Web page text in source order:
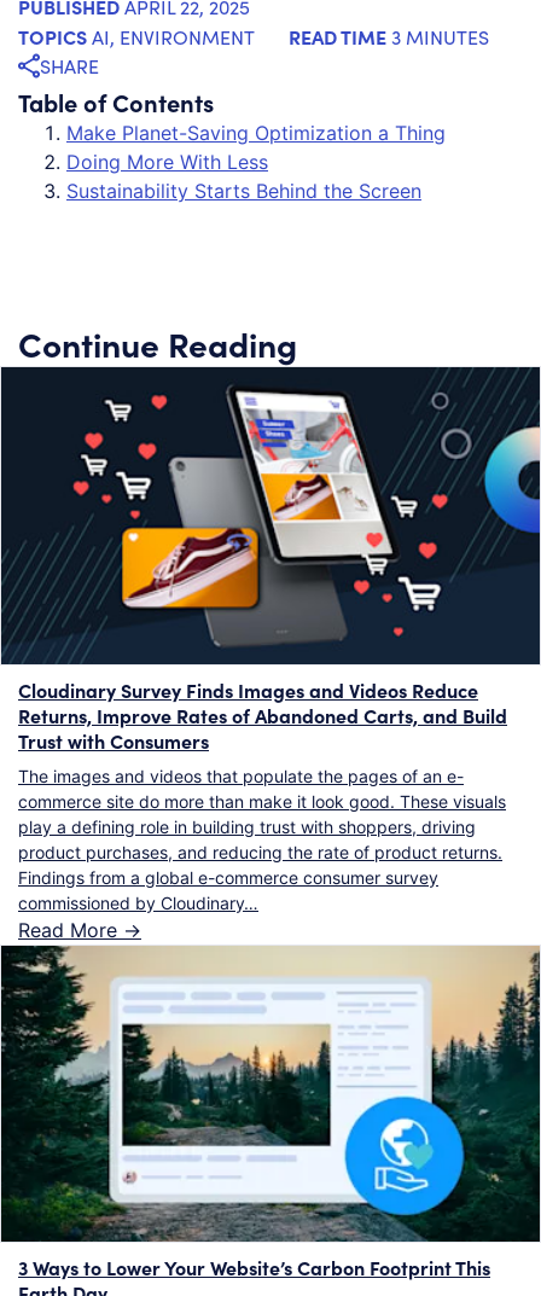
PUBLISHEDAPRIL 22, 2025
TOPICSAI, ENVIRONMENT READ TIME3 MINUTES
SHARE
Table of Contents
Make Planet-Saving Optimization a Thing
Doing More With Less
Sustainability Starts Behind the Screen
Continue Reading
Cloudinary Survey Finds Images and Videos Reduce
Returns, Improve Rates of Abandoned Carts, and Build
Trust with Consumers
The images and videos that populate the pages of an e-
commerce site do more than make it look good. These visuals
play a defining role in building trust with shoppers, driving
product purchases, and reducing the rate of product returns.
Findings from a global e-commerce consumer survey
commissioned by Cloudinary…
Read More ->
3 Ways to Lower Your Website’s Carbon Footprint This